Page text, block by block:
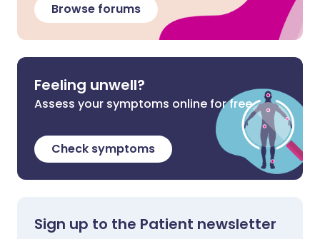
Browse forums
Feeling unwell?
Assess your symptoms online for free
Check symptoms
Sign up to the Patient newsletter